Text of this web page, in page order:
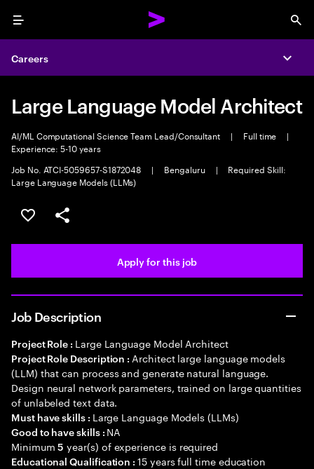
Menu
Careers
Large Language Model Architect
AI/ML Computational Science Team Lead/Consultant | Full time
|
Experience: 5-10 years
Job No. ATCI-5059657-S1872048
| Bengaluru |
Required Skill:
Large Language Models (LLMs)
Save this job
Share this job
Apply for this job
Job Description
Project Role : Large Language Model Architect
Project Role Description : Architect large language models
(LLM) that can process and generate natural language.
Design neural network parameters, trained on large quantities
of unlabeled text data.
Must have skills : Large Language Models (LLMs)
Good to have skills : NA
Minimum5 year(s) of experience is required
Educational Qualification :15 years full time education